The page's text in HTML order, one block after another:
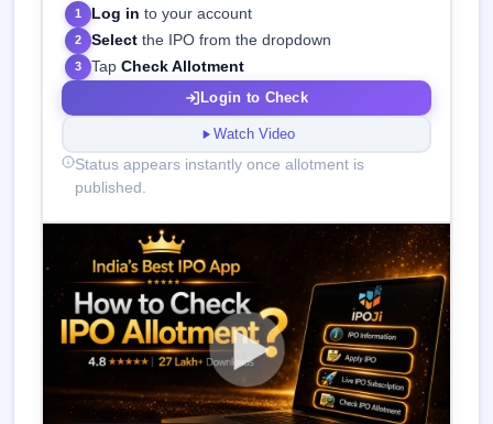
1 Log in to your account
2 Select the IPO from the dropdown
3 TapCheck Allotment
Login to Check
Watch Video
Status appears instantly once allotment is
published.